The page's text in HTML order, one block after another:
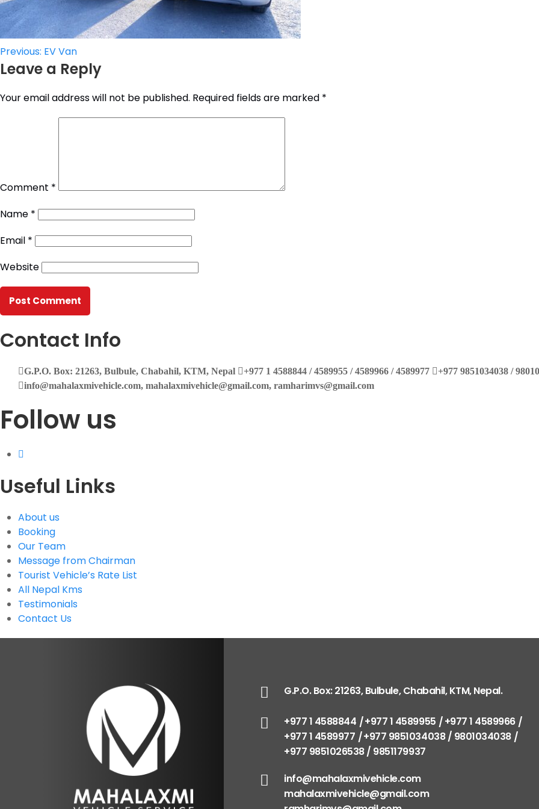
Post
navigation
Previous: EV Van
Leave a Reply
Your email address will not be published. Required fields are marked *
Comment *
Name *
Email *
Website
Contact Info
G.P.O. Box: 21263, Bulbule, Chabahil, KTM, Nepal +977 1 4588844 / 4589955 / 4589966 / 4589977
+977 9851034038 /
info@mahalaxmivehicle.com, mahalaxmivehicle@gmail.com, ramharimvs@gmail.com
Follow us
Useful Links
About us
Booking
Our Team
Message from Chairman
Tourist Vehicle’s Rate List
All Nepal Kms
Testimonials
Contact Us
G.P.O. Box: 21263, Bulbule, Chabahil, KTM, Nepal.
+977 1 4588844 +977 1 4589955
+977 1 4589966
+977 1 4589977
+977 9851034038 / 9801034038
+977 9851026538 / 9851179937
info@mahalaxmivehicle.com
mahalaxmivehicle@gmail.com